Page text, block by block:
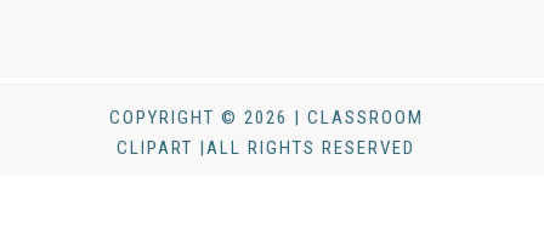
COPYRIGHT © 2026 | CLASSROOM
CLIPART |ALL RIGHTS RESERVED